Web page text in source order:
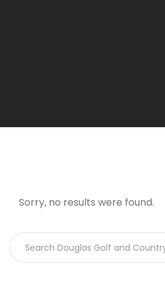
Sorry, no results were found.